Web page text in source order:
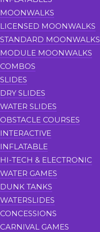
MOONWALKS
LICENSED MOONWALKS
STANDARD MOONWALKS
MODULE MOONWALKS
COMBOS
SLIDES
DRY SLIDES
WATER SLIDES
OBSTACLE COURSES
INTERACTIVE
INFLATABLE
HI-TECH & ELECTRONIC
WATER GAMES
DUNK TANKS
WATERSLIDES
CONCESSIONS
CARNIVAL GAMES